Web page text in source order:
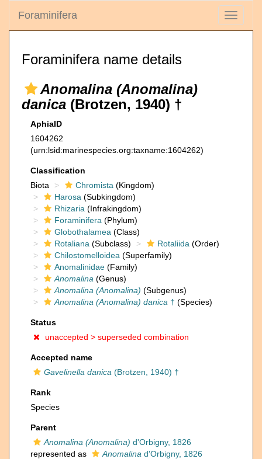
Toggle
Foraminifera
Foraminifera name details
Anomalina (Anomalina)
danica (Brotzen, 1940) †
AphiaID
1604262
(urn:lsid:marinespecies.org:taxname:1604262)
Classification
Biota
Chromista (Kingdom)
Harosa (Subkingdom)
Rhizaria (Infrakingdom)
Foraminifera (Phylum)
Globothalamea (Class)
Rotaliana (Subclass) Rotaliida (Order)
Chilostomelloidea (Superfamily)
Anomalinidae (Family)
Anomalina (Genus)
Anomalina (Anomalina) (Subgenus)
Anomalina (Anomalina) danica † (Species)
Status
unaccepted > superseded combination
Accepted name
Gavelinella danica (Brotzen, 1940) †
Rank
Species
Parent
Anomalina (Anomalina) d'Orbigny, 1826
represented as
Anomalina d'Orbigny, 1826